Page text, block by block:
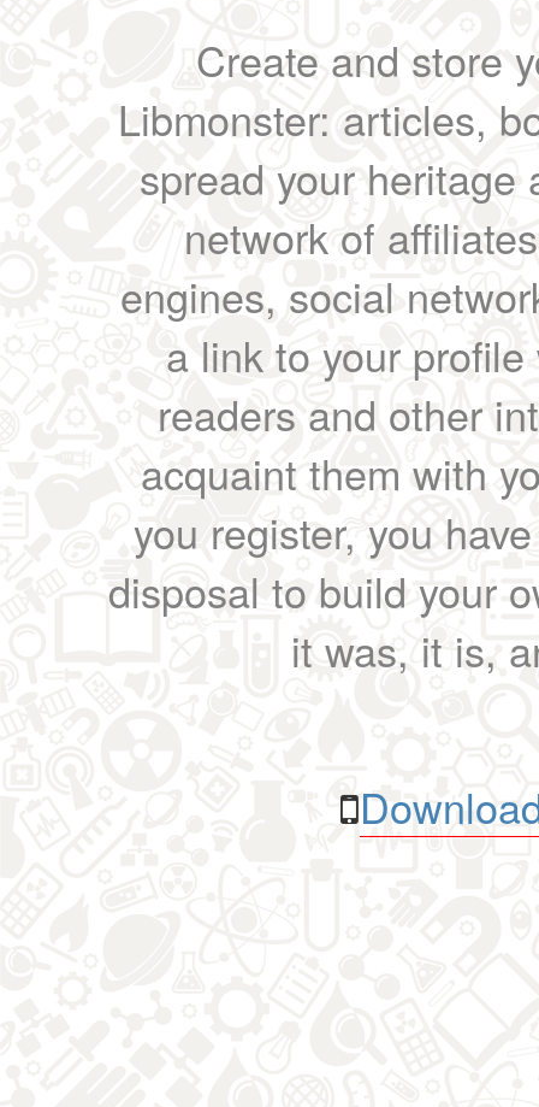
Create and store
Libmonster: articles,
spread your heritage
network of
engines, social
a link to your
readers and other
acquaint them with
you register, you
disposal to build your
it was, it is,